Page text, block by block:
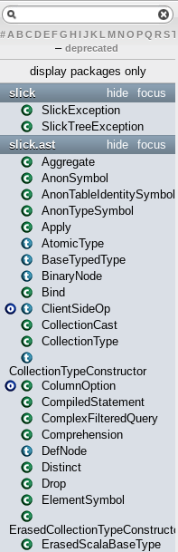
# A BCDEFG H IJK L MN O PQ RST
– deprecated
display packages only
focus
hide
slick
SlickException
SlickTreeException
focus
hide
slick.ast
Aggregate
AnonSymbol
AnonTableIdentitySymbol
AnonTypeSymbol
Apply
AtomicType
BaseTypedType
BinaryNode
Bind
ClientSideOp
CollectionCast
CollectionType
CollectionTypeConstructor
ColumnOption
CompiledStatement
ComplexFilteredQuery
Comprehension
DefNode
Distinct
Drop
ElementSymbol
ErasedCollectionTypeConstructor
ErasedScalaBaseType